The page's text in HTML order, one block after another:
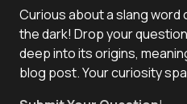
Curious about a slang word
the dark! Drop your
deep into its origins,
blog post. Your curiosity